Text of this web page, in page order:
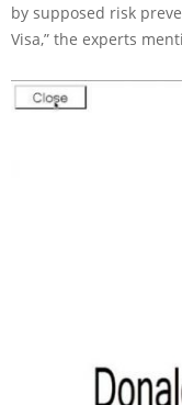
by supposed risk
Visa,” the experts